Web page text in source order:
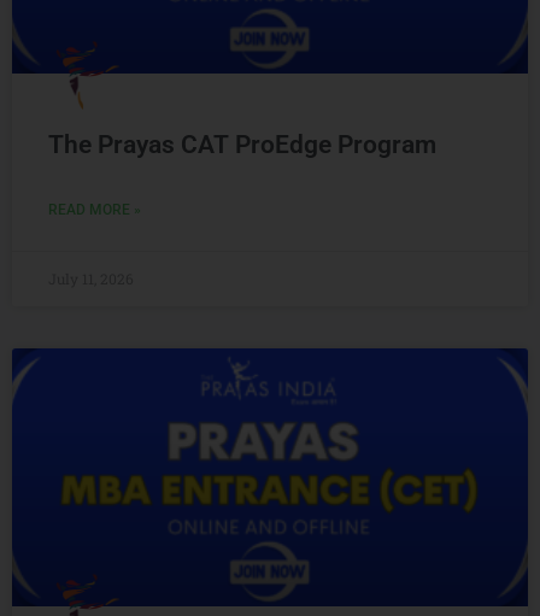
The Prayas CAT ProEdge Program
READ MORE »